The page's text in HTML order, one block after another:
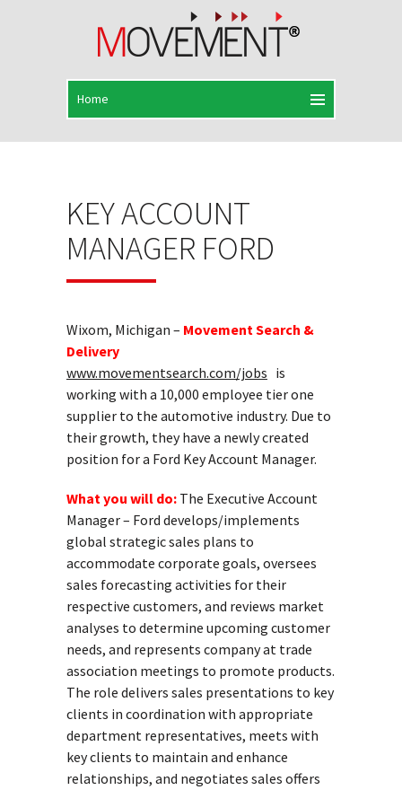
KEY ACCOUNT
MANAGER FORD
Wixom, Michigan – Movement Search &
Delivery
www.movementsearch.com/jobs is
working with a 10,000 employee tier one
supplier to the automotive industry. Due to
their growth, they have a newly created
position for a Ford Key Account Manager.
What you will do: The Executive Account
Manager – Ford develops/implements
global strategic sales plans to
accommodate corporate goals, oversees
sales forecasting activities for their
respective customers, and reviews market
analyses to determine upcoming customer
needs, and represents company at trade
association meetings to promote products.
The role delivers sales presentations to key
clients in coordination with appropriate
department representatives, meets with
key clients to maintain and enhance
relationships, and negotiates sales offers